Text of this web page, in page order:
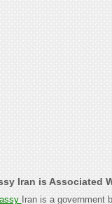
Iran is Associated
Iran is a government